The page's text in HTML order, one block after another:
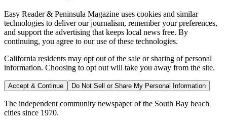
Easy Reader & Peninsula Magazine uses cookies and similar
technologies to deliver our journalism, remember your preferences,
and support the advertising that keeps local news free. By
continuing, you agree to our use of these technologies.
California residents may opt out of the sale or sharing of personal
information. Choosing to opt out will take you away from the site.
Accept & Continue Do Not Sell or Share My Personal Information
The independent community newspaper of the South Bay beach
cities since 1970.